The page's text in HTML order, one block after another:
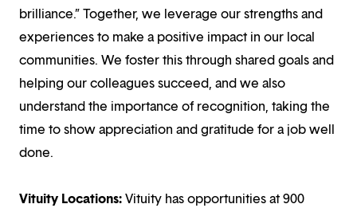
brilliance.” Together, we leverage our strengths and
experiences to make a positive impact in our local
communities. We foster this through shared goals and
helping our colleagues succeed, and we also
understand the importance of recognition, taking the
time to show appreciation and gratitude for a job well
done.
Vituity Locations:Vituity has opportunities at 900